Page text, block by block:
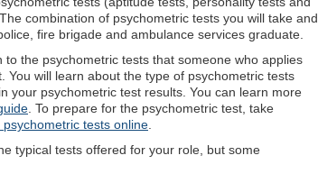
combination of psychometric tests you will take and
fire brigade and ambulance services graduate.
the psychometric tests that someone who applies
will learn about the type of psychometric tests
your psychometric test results. You can learn more
. To prepare for the psychometric test, take
psychometric tests online.
typical tests offered for your role, but some